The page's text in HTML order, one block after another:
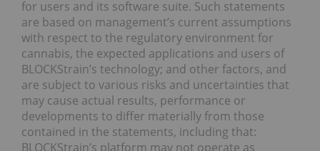
for users and its software suite. Such statements
are based on management’s current assumptions
with respect to the regulatory environment for
cannabis, the expected applications and users of
BLOCKStrain’s technology; and other factors, and
are subject to various risks and uncertainties that
may cause actual results, performance or
developments to differ materially from those
contained in the statements, including that:
BLOCKStrain’s platform may not operate as